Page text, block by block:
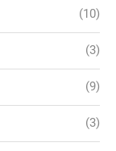
(10)
(3)
(9)
(3)